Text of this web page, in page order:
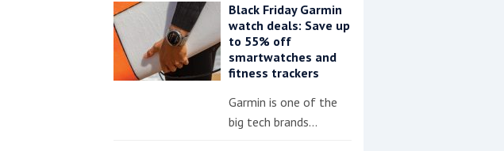
Black Friday Garmin
watch deals: Save up
to 55% off
smartwatches and
fitness trackers
Garmin is one of the
big tech brands…